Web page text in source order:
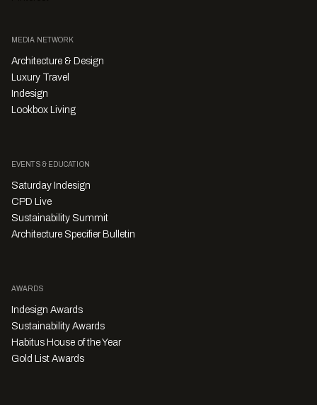
MEDIA NETWORK
Architecture & Design
Luxury Travel
Indesign
Lookbox Living
EVENTS & EDUCATION
Saturday Indesign
CPD Live
Sustainability Summit
Architecture Specifier Bulletin
AWARDS
Indesign Awards
Sustainability Awards
Habitus House of the Year
Gold List Awards